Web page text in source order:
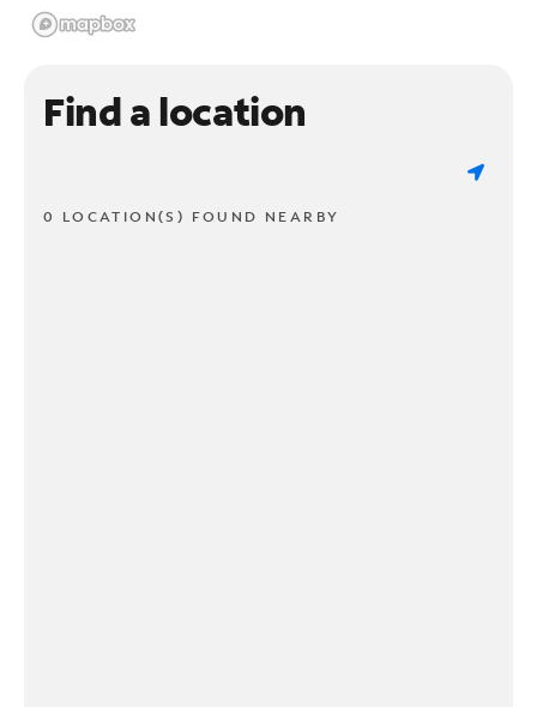
Find a location
0 LOCATION(S) FOUND NEARBY